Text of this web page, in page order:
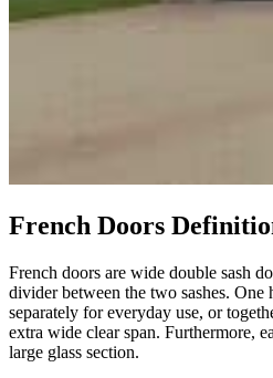
French Doors
French doors are wide double sash
divider between the two sashes. One
separately for everyday use, or
extra wide clear span. Furthermore,
large glass section.